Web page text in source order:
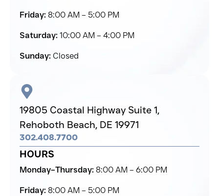
Friday: 8:00 AM – 5:00 PM
Saturday: 10:00 AM – 4:00 PM
Sunday: Closed
19805 Coastal Highway Suite 1,
Rehoboth Beach, DE 19971
302.408.7700
HOURS
Monday–Thursday: 8:00 AM – 6:00 PM
Friday: 8:00 AM – 5:00 PM